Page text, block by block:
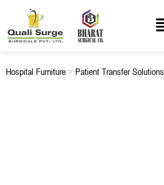
Hospital Furniture > Patient Transfer Solutions